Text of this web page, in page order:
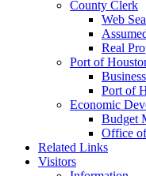
County Clerk
Web
Real
Port of
Port of
Economic
Budget
Office
Related Links
Visitors